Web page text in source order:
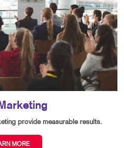
Marketing
provide measurable results.
MORE